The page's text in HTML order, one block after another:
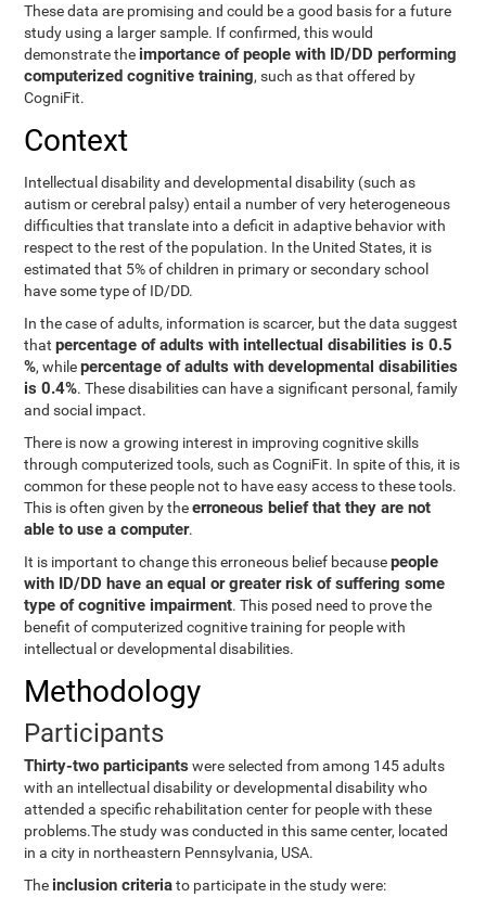
These data are promising and could be a good basis for a future
study using a larger sample. If confirmed, this would
demonstrate the importance of people with ID/DD performing
computerized cognitive training, such as that offered by
CogniFit.
Context
Intellectual disability and developmental disability (such as
autism or cerebral palsy) entail a number of very heterogeneous
difficulties that translate into a deficit in adaptive behavior with
respect to the rest of the population. In the United States, it is
estimated that 5% of children in primary or secondary school
have some type of ID/DD.
In the case of adults, information is scarcer, but the data suggest
thatpercentage of adults with intellectual disabilities is 0.5
%, whilepercentage of adults with developmental disabilities
is 0.4%. These disabilities can have a significant personal, family
and social impact.
There is now a growing interest in improving cognitive skills
through computerized tools, such as CogniFit. In spite of this, it is
common for these people not to have easy access to these tools.
This is often given by theerroneous belief that they are not
able to use a computer.
It is important to change this erroneous belief becausepeople
with ID/DD have an equal or greater risk of suffering some
type of cognitive impairment. This posed need to prove the
benefit of computerized cognitive training for people with
intellectual or developmental disabilities.
Methodology
Participants
Thirty-two participants were selected from among 145 adults
with an intellectual disability or developmental disability who
attended a specific rehabilitation center for people with these
problems.The study was conducted in this same center, located
in a city in northeastern Pennsylvania, USA.
The inclusion criteriato participate in the study were: